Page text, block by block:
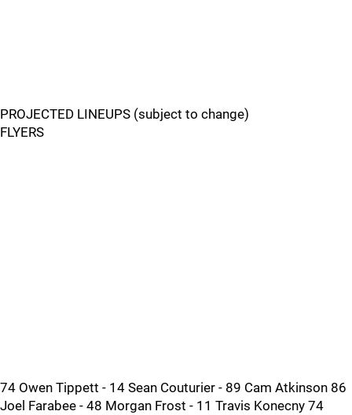
PROJECTED LINEUPS (subject to change)
FLYERS
74 Owen Tippett - 14 Sean Couturier - 89 Cam Atkinson 86
Joel Farabee - 48 Morgan Frost - 11 Travis Konecny 74